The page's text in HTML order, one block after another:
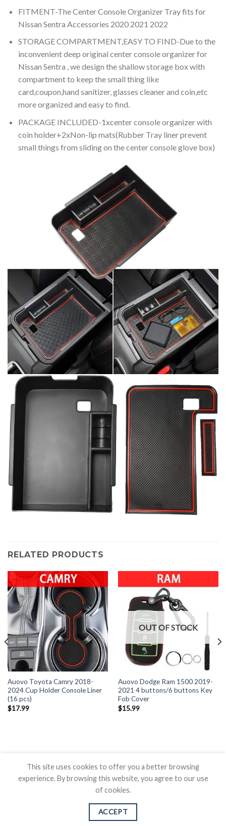
FITMENT-The Center Console Organizer Tray fits for
Nissan Sentra Accessories 2020 2021 2022
STORAGE COMPARTMENT,EASY TO FIND-Due to the
inconvenient deep original center console organizer for
Nissan Sentra , we design the shallow storage box with
compartment to keep the small thing like
card,coupon,hand sanitizer, glasses cleaner and coin,etc
more organized and easy to find.
PACKAGE INCLUDED-1xcenter console organizer with
coin holder+2xNon-lip mats(Rubber Tray liner prevent
small things from sliding on the center console glove box)
RELATED PRODUCTS
Auovo Toyota Camry 2018-
2024 Cup Holder Console Liner
(16 pcs)
$17.99
OUT OF STOCK
Auovo Dodge Ram 1500 2019-
2021 4 buttons/6 buttons Key
Fob Cover
$15.99
SHIPPING POLICY
Copyright 2026 © Auovo.com
This site uses cookies to offer you a better browsing
experience. By browsing this website, you agree to our use
of cookies.
ACCEPT